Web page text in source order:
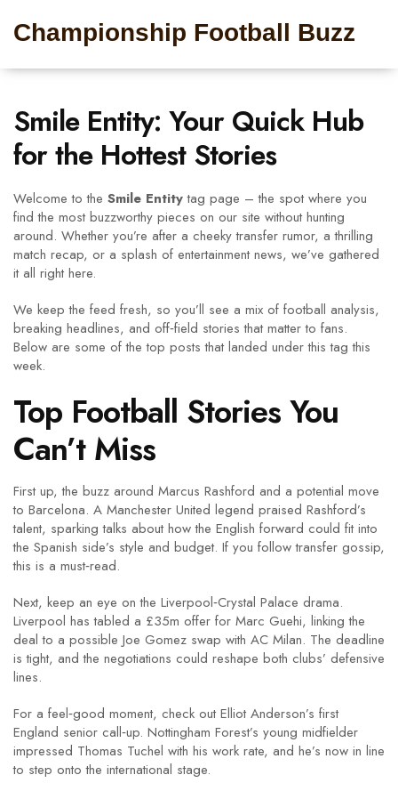
Championship Football Buzz
Smile Entity: Your Quick Hub
for the Hottest Stories
Welcome to the Smile Entitytag page – the spot where you
find the most buzzworthy pieces on our site without hunting
around. Whether you’re after a cheeky transfer rumor, a thrilling
match recap, or a splash of entertainment news, we’ve gathered
it all right here.
We keep the feed fresh, so you’ll see a mix of football analysis,
breaking headlines, and off‑field stories that matter to fans.
Below are some of the top posts that landed under this tag this
week.
Top Football Stories You
Can’t Miss
First up, the buzz around Marcus Rashford and a potential move
to Barcelona. A Manchester United legend praised Rashford’s
talent, sparking talks about how the English forward could fit into
the Spanish side’s style and budget. If you follow transfer gossip,
this is a must‑read.
Next, keep an eye on the Liverpool‑Crystal Palace drama.
Liverpool has tabled a £35m offer for Marc Guehi, linking the
deal to a possible Joe Gomez swap with AC Milan. The deadline
is tight, and the negotiations could reshape both clubs’ defensive
lines.
For a feel‑good moment, check out Elliot Anderson’s first
England senior call‑up. Nottingham Forest’s young midfielder
impressed Thomas Tuchel with his work rate, and he’s now in line
to step onto the international stage.